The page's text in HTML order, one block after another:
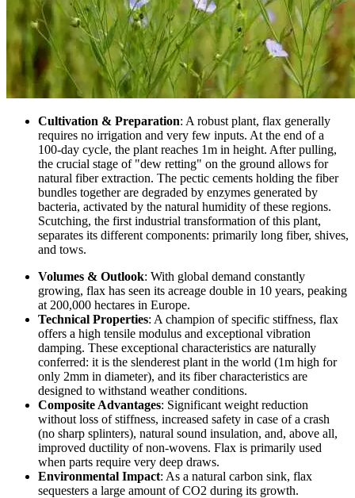
Cultivation & Preparation: A robust plant, flax generally
requires no irrigation and very few inputs. At the end of a
100-day cycle, the plant reaches 1m in height. After pulling,
the crucial stage of "dew retting" on the ground allows for
natural fiber extraction. The pectic cements holding the fiber
bundles together are degraded by enzymes generated by
bacteria, activated by the natural humidity of these regions.
Scutching, the first industrial transformation of this plant,
separates its different components: primarily long fiber, shives,
and tows.
Volumes & Outlook: With global demand constantly
growing, flax has seen its acreage double in 10 years, peaking
at 200,000 hectares in Europe.
Technical Properties: A champion of specific stiffness, flax
offers a high tensile modulus and exceptional vibration
damping. These exceptional characteristics are naturally
conferred: it is the slenderest plant in the world (1m high for
only 2mm in diameter), and its fiber characteristics are
designed to withstand weather conditions.
Composite Advantages: Significant weight reduction
without loss of stiffness, increased safety in case of a crash
(no sharp splinters), natural sound insulation, and, above all,
improved ductility of non-wovens. Flax is primarily used
when parts require very deep draws.
Environmental Impact: As a natural carbon sink, flax
sequesters a large amount of CO2 during its growth.